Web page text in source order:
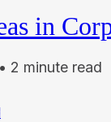
in
2 minute read